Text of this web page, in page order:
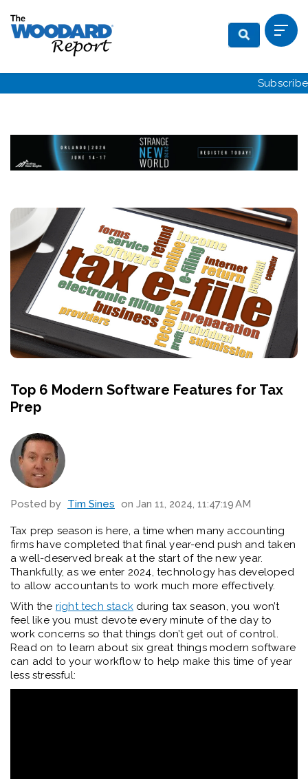
Subscribe
Top 6 Modern Software Features for Tax
Prep
Posted by Tim Sines on Jan 11, 2024, 11:47:19 AM
Tax prep season is here, a time when many accounting
firms have completed that final year-end push and taken
a well-deserved break at the start of the new year.
Thankfully, as we enter 2024, technology has developed
to allow accountants to work much more effectively.
With the right tech stack during tax season, you won’t
feel like you must devote every minute of the day to
work concerns so that things don’t get out of control.
Read on to learn about six great things modern software
can add to your workflow to help make this time of year
less stressful: